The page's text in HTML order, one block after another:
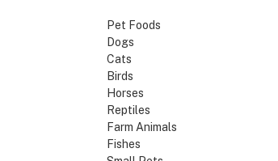
Pet Foods
Dogs
Cats
Birds
Horses
Reptiles
Farm Animals
Fishes